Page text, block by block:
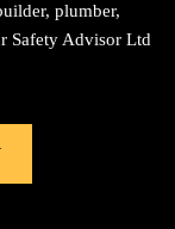
plumber,
Safety Advisor Ltd